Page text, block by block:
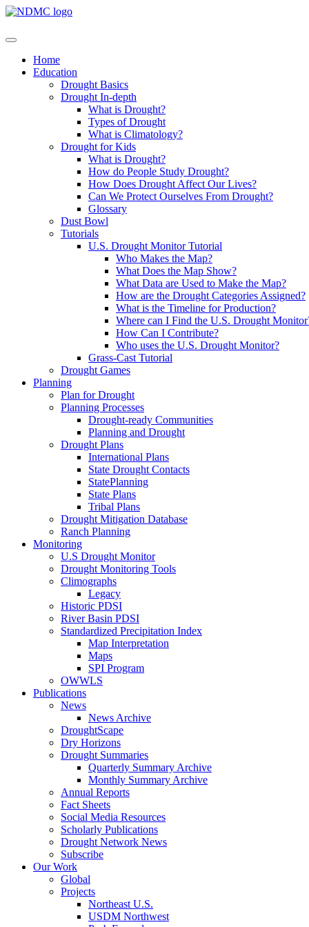
Home
Education
Drought Basics
Drought In-depth
What is Drought?
Types of Drought
What is Climatology?
Drought for Kids
What is Drought?
How do People Study Drought?
How Does Drought Affect Our Lives?
Can We Protect Ourselves From Drought?
Glossary
Dust Bowl
Tutorials
U.S. Drought Monitor Tutorial
Who Makes the Map?
What Does the Map Show?
What Data are Used to Make the Map?
How are the Drought Categories Assigned?
What is the Timeline for Production?
Where can I Find the U.S. Drought
How Can I Contribute?
Who uses the U.S. Drought Monitor?
Grass-Cast Tutorial
Drought Games
Planning
Plan for Drought
Planning Processes
Drought-ready Communities
Planning and Drought
Drought Plans
International Plans
State Drought Contacts
StatePlanning
State Plans
Tribal Plans
Drought Mitigation Database
Ranch Planning
Monitoring
U.S Drought Monitor
Drought Monitoring Tools
Climographs
Legacy
Historic PDSI
River Basin PDSI
Standardized Precipitation Index
Map Interpretation
Maps
SPI Program
OWWLS
Publications
News
News Archive
DroughtScape
Dry Horizons
Drought Summaries
Quarterly Summary Archive
Monthly Summary Archive
Annual Reports
Fact Sheets
Social Media Resources
Scholarly Publications
Drought Network News
Subscribe
Our Work
Global
Projects
Northeast U.S.
USDM Northwest